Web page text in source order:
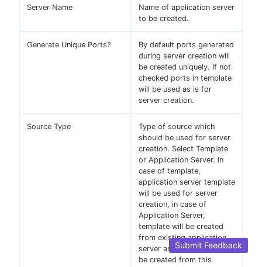
Server Name
Name of application server
to be created.
Generate Unique Ports?
By default ports generated
during server creation will
be created uniquely. If not
checked ports in template
will be used as is for
server creation.
Source Type
Type of source which
should be used for server
creation. Select Template
or Application Server. In
case of template,
application server template
will be used for server
creation, in case of
Application Server,
template will be created
from existing application
server and new server will
be created from this
Submit Feedback